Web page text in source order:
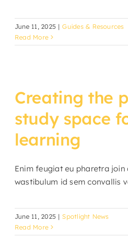
June 11, 2025 | Guides & Resources
Read More
Creating the
study space
learning
Enim feugiat eu pharetra join
wastibulum id sem convallis
June 11, 2025 | Spotlight News
Read More